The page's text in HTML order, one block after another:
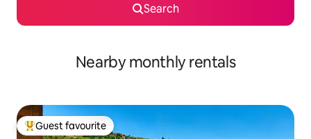
Search
Nearby monthly rentals
Top guest favourite
Guest favourite